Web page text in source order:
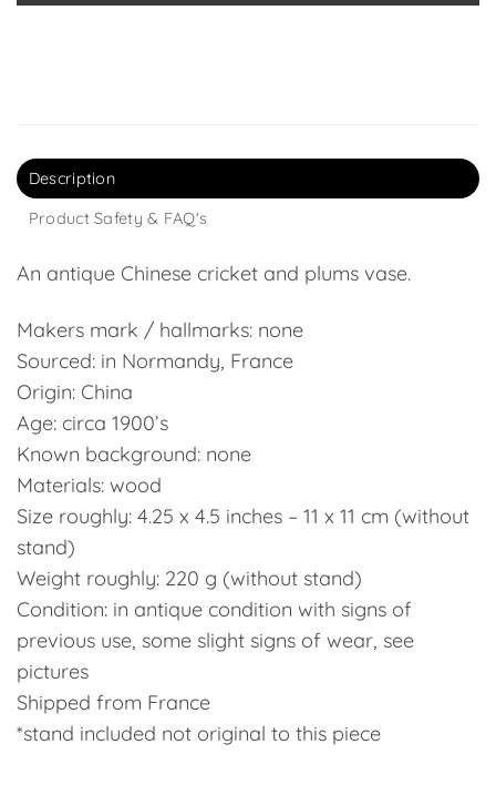
Description
Product Safety & FAQ's
An antique Chinese cricket and plums vase.
Makers mark / hallmarks: none
Sourced: in Normandy, France
Origin: China
Age: circa 1900’s
Known background: none
Materials: wood
Size roughly: 4.25 x 4.5 inches – 11 x 11 cm (without
stand)
Weight roughly: 220 g (without stand)
Condition: in antique condition with signs of
previous use, some slight signs of wear, see
pictures
Shipped from France
*stand included not original to this piece